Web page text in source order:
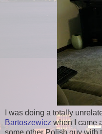
I was doing a totally
Bartoszewicz when I came